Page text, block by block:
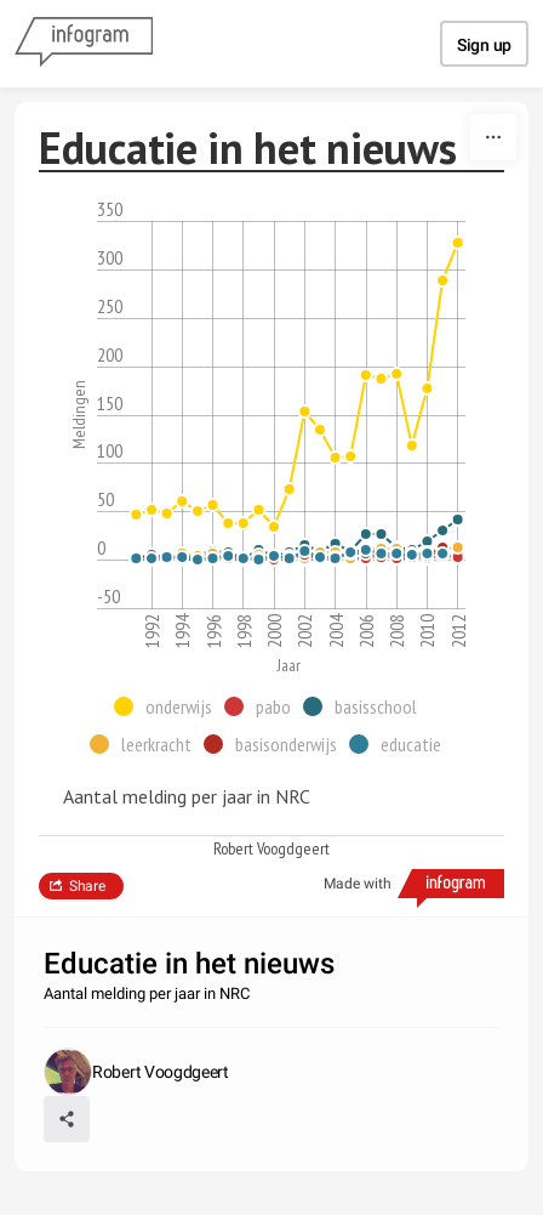
Sign up
Educatie in het nieuws
-50
0
50
100
150
200
250
300
350
1992 1994 1996 1998 2000 2002 2004 2006 2008 2010 2012
Meldingen
Jaar
onderwijs pabo
basisschool
leerkracht
basisonderwijs educatie
Aantal melding per jaar in NRC
Robert Voogdgeert
Made with
Share
Educatie in het nieuws
Aantal melding per jaar in NRC
Robert Voogdgeert